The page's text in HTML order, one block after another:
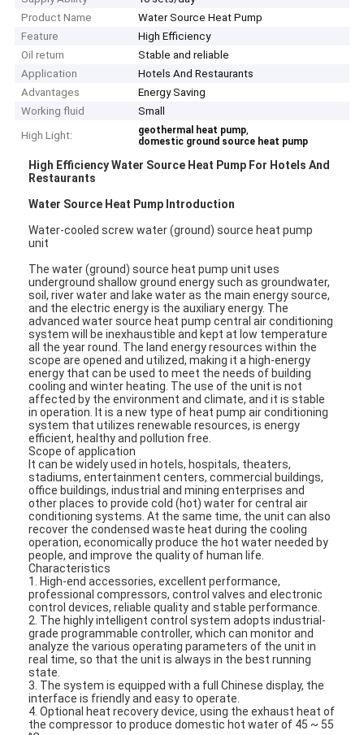
Product Name
Water Source Heat Pump
Feature
High Efficiency
Oil return
Stable and reliable
Application
Hotels And Restaurants
Advantages
Energy Saving
Working fluid
Small
High Light:
geothermal heat pump,
domestic ground source heat pump
High Efficiency Water Source Heat Pump For Hotels And
Restaurants
Water Source Heat Pump Introduction
Water-cooled screw water (ground) source heat pump
unit
The water (ground) source heat pump unit uses
underground shallow ground energy such as groundwater,
soil, river water and lake water as the main energy source,
and the electric energy is the auxiliary energy. The
advanced water source heat pump central air conditioning
system will be inexhaustible and kept at low temperature
all the year round. The land energy resources within the
scope are opened and utilized, making it a high-energy
energy that can be used to meet the needs of building
cooling and winter heating. The use of the unit is not
affected by the environment and climate, and it is stable
in operation. It is a new type of heat pump air conditioning
system that utilizes renewable resources, is energy
efficient, healthy and pollution free.
Scope of application
It can be widely used in hotels, hospitals, theaters,
stadiums, entertainment centers, commercial buildings,
office buildings, industrial and mining enterprises and
other places to provide cold (hot) water for central air
conditioning systems. At the same time, the unit can also
recover the condensed waste heat during the cooling
operation, economically produce the hot water needed by
people, and improve the quality of human life.
Characteristics
1. High-end accessories, excellent performance,
professional compressors, control valves and electronic
control devices, reliable quality and stable performance.
2. The highly intelligent control system adopts industrial-
grade programmable controller, which can monitor and
analyze the various operating parameters of the unit in
real time, so that the unit is always in the best running
state.
3. The system is equipped with a full Chinese display, the
interface is friendly and easy to operate.
4. Optional heat recovery device, using the exhaust heat of
the compressor to produce domestic hot water of 45 ~ 55